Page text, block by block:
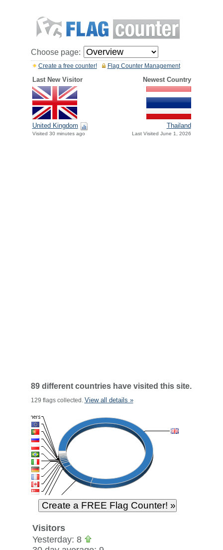
Choose page:
Flag Counter Management
Create a free counter!
Last New Visitor Newest Country
United Kingdom
Visited 30 minutes ago
Thailand
Last Visited June 1, 2026
89 different countries have visited this site.
129 flags collected. View all details »
Visitors
Yesterday: 8